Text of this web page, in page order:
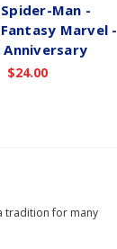
Man -
Marvel -
Anniversary
$24.00
tradition for many